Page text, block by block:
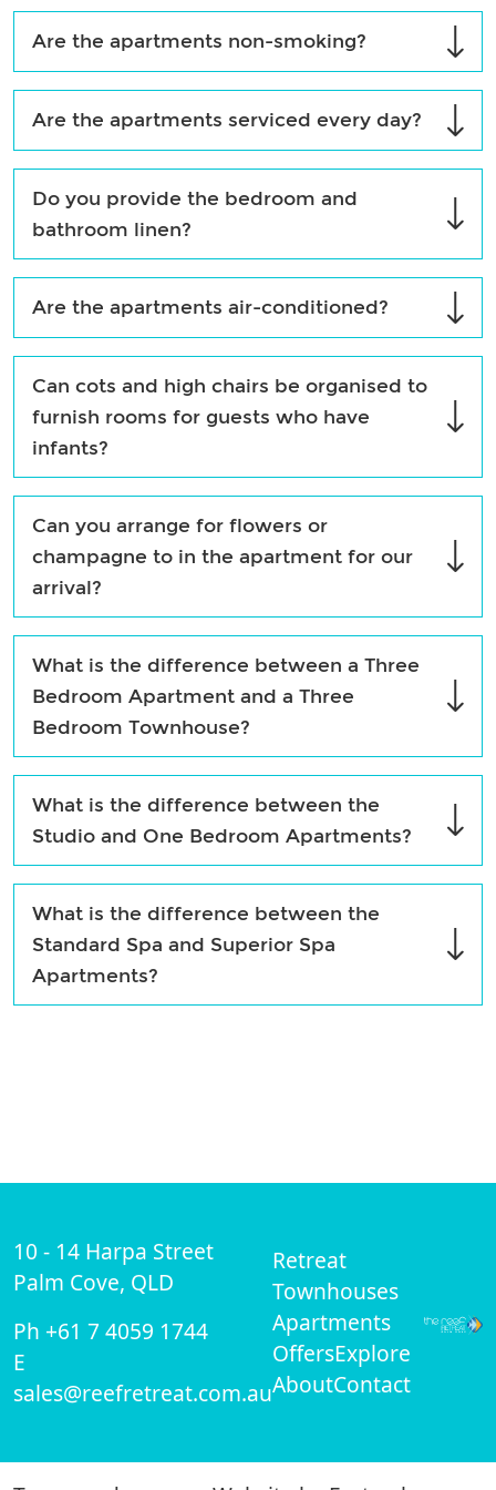
Are the apartments non-smoking?
Are the apartments serviced every day?
Do you provide the bedroom and
bathroom linen?
Are the apartments air-conditioned?
Can cots and high chairs be organised to
furnish rooms for guests who have
infants?
Can you arrange for flowers or
champagne to in the apartment for our
arrival?
What is the difference between a Three
Bedroom Apartment and a Three
Bedroom Townhouse?
What is the difference between the
Studio and One Bedroom Apartments?
What is the difference between the
Standard Spa and Superior Spa
Apartments?
10 - 14 Harpa Street
Palm Cove, QLD
Ph +61 7 4059 1744
E
sales@reefretreat.com.au
Retreat
Townhouses
Apartments
OffersExplore
AboutContact